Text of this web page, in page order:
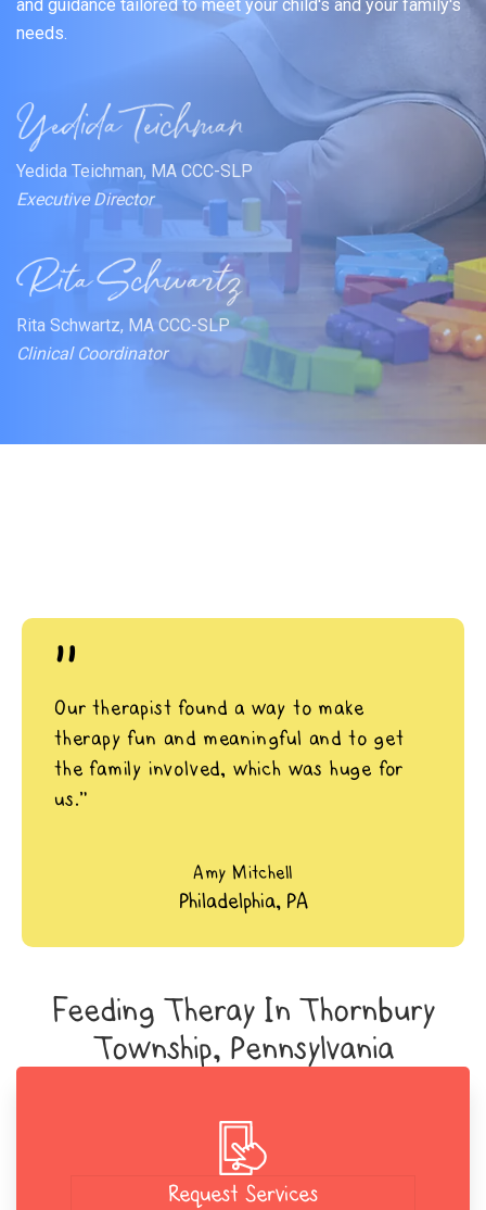
and guidance tailored to meet your child's and your family's
needs.
Yedida Teichman, MA CCC-SLP
Executive Director
Rita Schwartz, MA CCC-SLP
Clinical Coordinator
"
Our therapist found a way to make
therapy fun and meaningful and to get
the family involved, which was huge for
us.”
Amy Mitchell
Philadelphia, PA
Feeding Theray In Thornbury
Township, Pennsylvania
Request Services